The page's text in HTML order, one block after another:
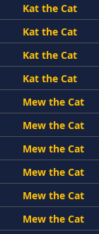
Kat the Cat
Kat the Cat
Kat the Cat
Kat the Cat
Mew the Cat
Mew the Cat
Mew the Cat
Mew the Cat
Mew the Cat
Mew the Cat